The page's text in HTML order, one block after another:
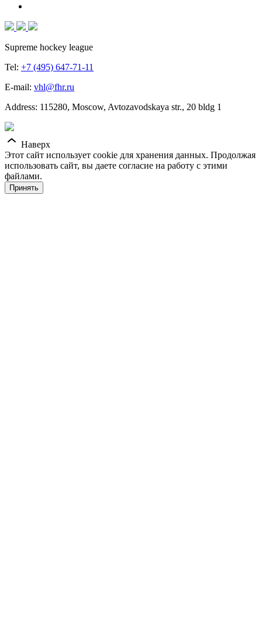
Supreme hockey league
Tel: +7 (495) 647-71-11
E-mail: vhl@fhr.ru
Address: 115280, Moscow, Avtozavodskaya str., 20 bldg 1
Наверх
Этот сайт использует cookie для хранения данных. Продолжая
использовать сайт, вы даете согласие на работу с этими
файлами.
Принять